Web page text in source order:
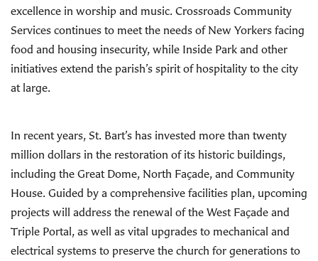
excellence in worship and music. Crossroads Community
Services continues to meet the needs of New Yorkers facing
food and housing insecurity, while Inside Park and other
initiatives extend the parish’s spirit of hospitality to the city
at large.
In recent years, St. Bart’s has invested more than twenty
million dollars in the restoration of its historic buildings,
including the Great Dome, North Façade, and Community
House. Guided by a comprehensive facilities plan, upcoming
projects will address the renewal of the West Façade and
Triple Portal, as well as vital upgrades to mechanical and
electrical systems to preserve the church for generations to